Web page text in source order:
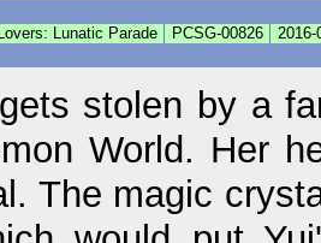
Lunatic Parade PCSG-00826
2016-
stolen by a
World. Her
The magic